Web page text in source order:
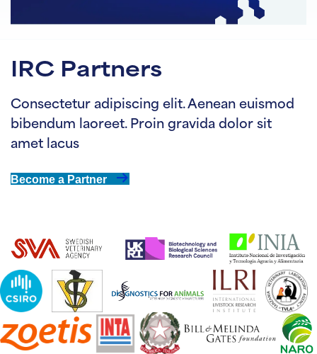
IRC Partners
Consectetur adipiscing elit. Aenean euismod
bibendum laoreet. Proin gravida dolor sit
amet lacus
Become a Partner